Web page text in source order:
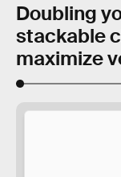
Doubling
stackable
maximize